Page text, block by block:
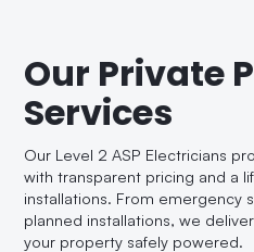
Our Private
Services
Our Level 2 ASP Electricians
with transparent pricing and a
installations. From emergency
planned installations, we
your property safely powered.